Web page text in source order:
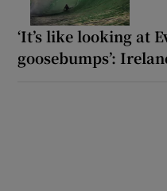
‘It’s like looking at
goosebumps’: